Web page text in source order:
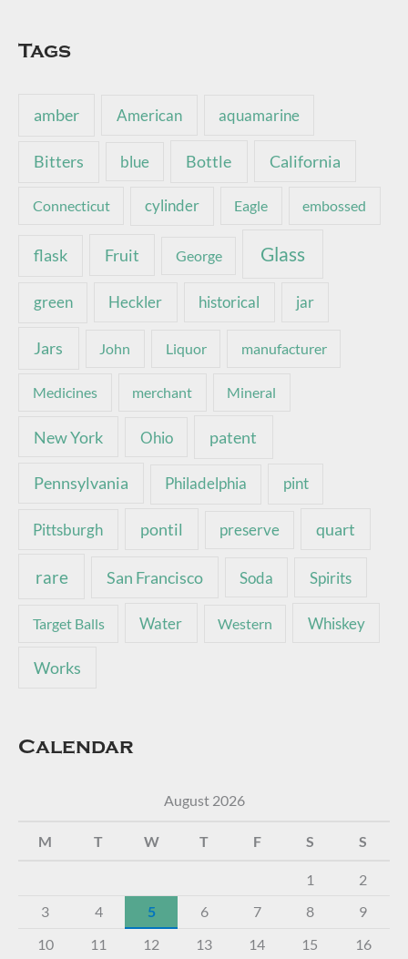
Tags
amber American aquamarine
Bitters blue Bottle California
Connecticut cylinder Eagle embossed
flask Fruit George Glass
green Heckler historical jar
Jars John Liquor manufacturer
Medicines merchant Mineral
New York Ohio patent
Pennsylvania Philadelphia pint
Pittsburgh pontil preserve quart
rare San Francisco Soda Spirits
Target Balls Water Western Whiskey
Works
Calendar
August 2026
M T W T F S S
1
2
3
4 5 6 7 8
9
10
11 12 13 14 15 16